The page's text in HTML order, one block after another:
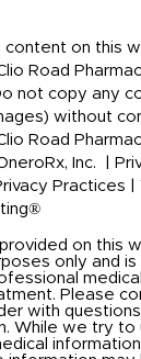
on this
Road
not copy any
without
Road
Inc. |
Practices
on this
only and
Please
with
While we try to
information